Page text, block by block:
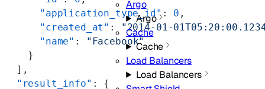
Argo
Argo
Cache
Cache
Load Balancers
Load Balancers
      "application_type_id"
: 0 ,
      "created_at"
:
"2014-01-
      "name"
:
"Facebook"
    }
  ],
  "result_info"
: {